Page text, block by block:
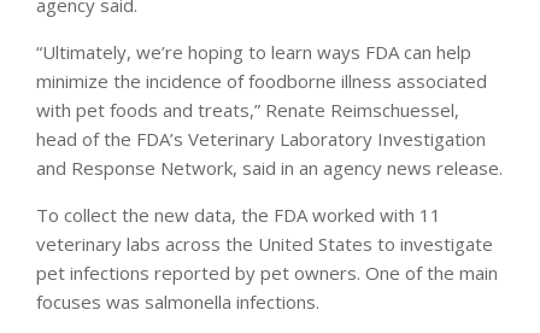
“Ultimately, we’re hoping to learn ways FDA can help
minimize the incidence of foodborne illness associated
with pet foods and treats,” Renate Reimschuessel,
head of the FDA’s Veterinary Laboratory Investigation
and Response Network, said in an agency news release.
To collect the new data, the FDA worked with 11
veterinary labs across the United States to investigate
pet infections reported by pet owners. One of the main
focuses was salmonella infections.